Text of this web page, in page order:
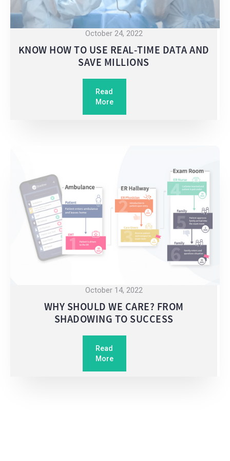
October 24, 2022
KNOW HOW TO USE REAL-TIME DATA AND
SAVE MILLIONS
Read
More
October 14, 2022
WHY SHOULD WE CARE? FROM
SHADOWING TO SUCCESS
Read
More